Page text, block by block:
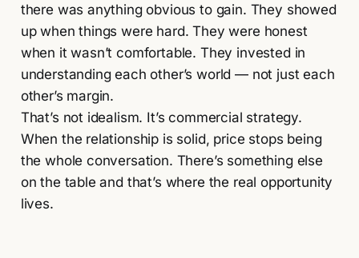
there was anything obvious to gain. They showed
up when things were hard. They were honest
when it wasn’t comfortable. They invested in
understanding each other’s world — not just each
other’s margin.
That’s not idealism. It’s commercial strategy.
When the relationship is solid, price stops being
the whole conversation. There’s something else
on the table and that’s where the real opportunity
lives.